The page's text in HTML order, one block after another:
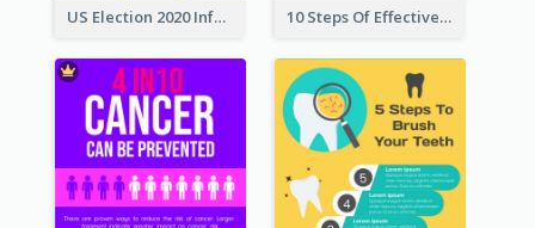
US Election 2020 Infographic 10 Steps Of Effective Listening Infographic